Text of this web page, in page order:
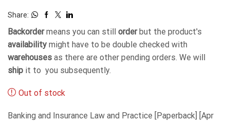
Share:
Backordermeans you can still orderbut the product's
availability might have to be double checked with
warehouses as there are other pending orders. We will
ship it to you subsequently.
Out of stock
Banking and Insurance Law and Practice [Paperback] [Apr